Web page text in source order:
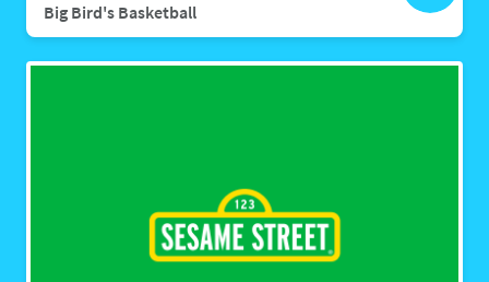
Big Bird's Basketball